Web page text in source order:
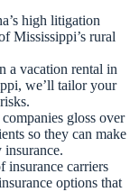
high litigation
Mississippi’s rural
a vacation rental in
we’ll tailor your
gloss over
so they can make
insurance carriers
options that